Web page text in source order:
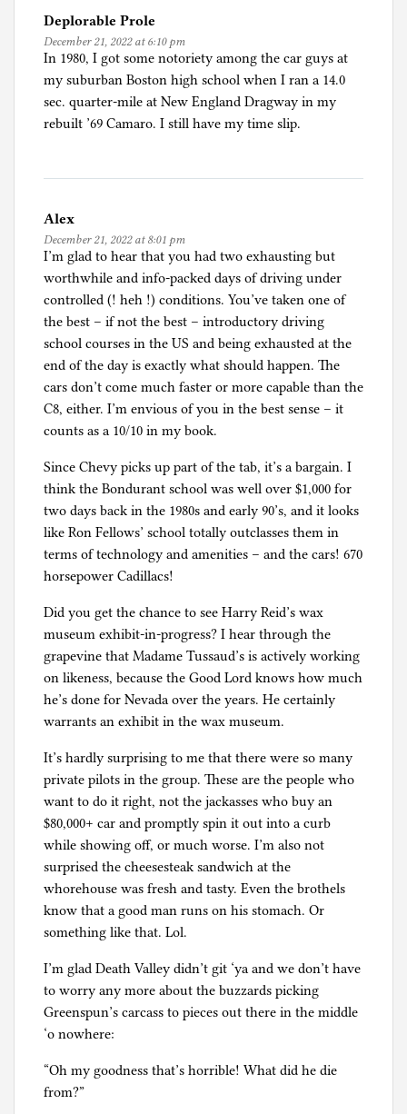
Deplorable Prole
December 21, 2022 at 6:10 pm
In 1980, I got some notoriety among the car guys at
my suburban Boston high school when I ran a 14.0
sec. quarter-mile at New England Dragway in my
rebuilt ’69 Camaro. I still have my time slip.
Alex
December 21, 2022 at 8:01 pm
I’m glad to hear that you had two exhausting but
worthwhile and info-packed days of driving under
controlled (! heh !) conditions. You’ve taken one of
the best – if not the best – introductory driving
school courses in the US and being exhausted at the
end of the day is exactly what should happen. The
cars don’t come much faster or more capable than the
C8, either. I’m envious of you in the best sense – it
counts as a 10/10 in my book.
Since Chevy picks up part of the tab, it’s a bargain. I
think the Bondurant school was well over $1,000 for
two days back in the 1980s and early 90’s, and it looks
like Ron Fellows’ school totally outclasses them in
terms of technology and amenities – and the cars! 670
horsepower Cadillacs!
Did you get the chance to see Harry Reid’s wax
museum exhibit-in-progress? I hear through the
grapevine that Madame Tussaud’s is actively working
on likeness, because the Good Lord knows how much
he’s done for Nevada over the years. He certainly
warrants an exhibit in the wax museum.
It’s hardly surprising to me that there were so many
private pilots in the group. These are the people who
want to do it right, not the jackasses who buy an
$80,000+ car and promptly spin it out into a curb
while showing off, or much worse. I’m also not
surprised the cheesesteak sandwich at the
whorehouse was fresh and tasty. Even the brothels
know that a good man runs on his stomach. Or
something like that. Lol.
I’m glad Death Valley didn’t git ‘ya and we don’t have
to worry any more about the buzzards picking
Greenspun’s carcass to pieces out there in the middle
‘o nowhere:
“Oh my goodness that’s horrible! What did he die
from?”